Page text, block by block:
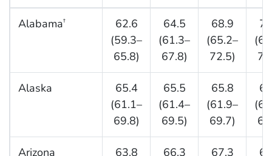
Alabama†
62.6
(59.3–
65.8)
64.5
(61.3–
67.8)
68.9
(65.2–
72.5)
Alaska
65.4
(61.1–
69.8)
65.5
(61.4–
69.5)
65.8
(61.9–
69.7)
Arizona 63.8 66.3 67.3